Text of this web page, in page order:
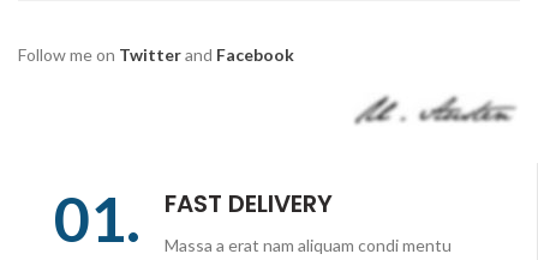
Follow me on Twitterand Facebook
01. FAST DELIVERY
Massa a erat nam aliquam condi mentu